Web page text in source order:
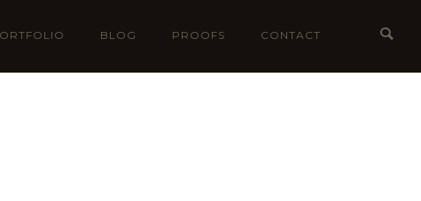
BLOG PROOFS CONTACT